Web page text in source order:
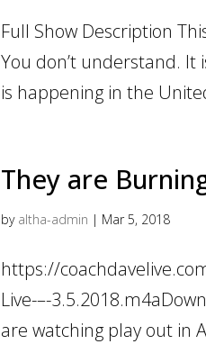
Full Show Description
You don’t understand. It
is happening in the
They are
by altha-admin | Mar 5, 2018
https://
Live-–-
are watching play out in